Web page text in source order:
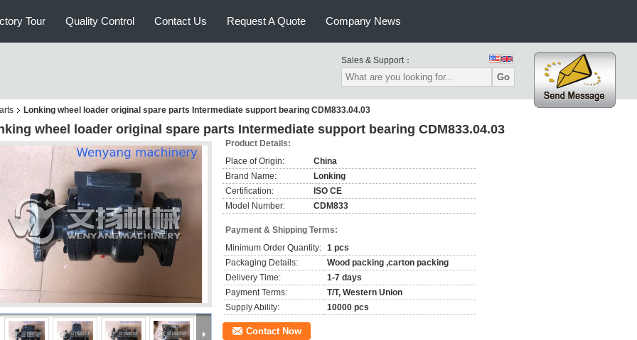
Tour Quality Control Contact Us Request A Quote Company News
Sales & Support：
Go
Lonking wheel loader original spare parts Intermediate support bearing CDM833.04.03
wheel loader original spare parts Intermediate support bearing CDM833.04.03
Product Details:
Place of Origin:
China
Brand Name:
Lonking
Certification:
ISO CE
Model Number:
CDM833
Payment & Shipping Terms:
Minimum Order Quantity: 1 pcs
Packaging Details:
Wood packing ,carton packing
Delivery Time:
1-7 days
Payment Terms:
T/T, Western Union
Supply Ability:
10000 pcs
Contact Now